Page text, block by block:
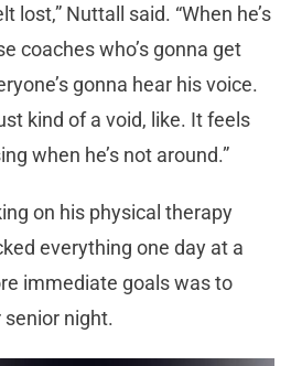
lost,” Nuttall said. “When he’s
coaches who’s gonna get
gonna hear his voice.
kind of a void, like. It feels
when he’s not around.”
on his physical therapy
everything one day at a
immediate goals was to
night.